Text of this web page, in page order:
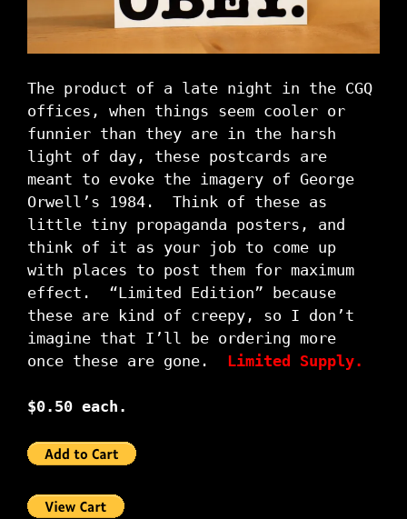
The product of a late night in the CGQ
offices, when things seem cooler or
funnier than they are in the harsh
light of day, these postcards are
meant to evoke the imagery of George
Orwell’s 1984. Think of these as
little tiny propaganda posters, and
think of it as your job to come up
with places to post them for maximum
effect. “Limited Edition” because
these are kind of creepy, so I don’t
imagine that I’ll be ordering more
once these are gone. Limited Supply.
$0.50 each.